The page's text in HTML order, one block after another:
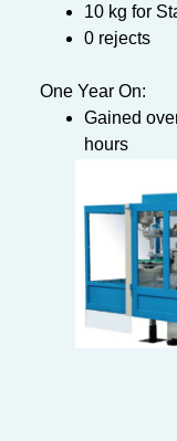
10 kg for
0 rejects
One Year On:
Gained
hours